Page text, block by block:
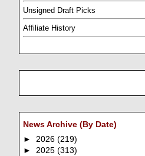
Unsigned Draft Picks
Affiliate History
News Archive (By Date)
► 2026 (219)
► 2025 (313)